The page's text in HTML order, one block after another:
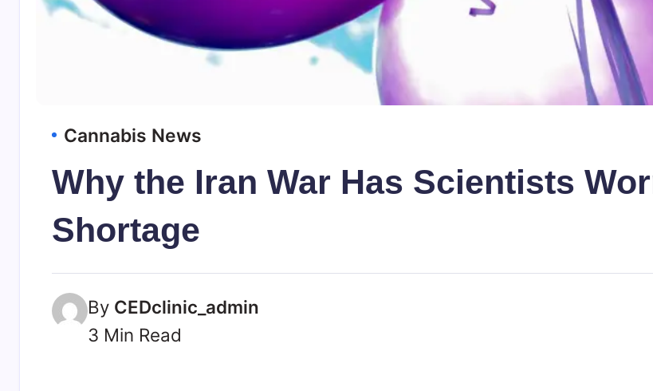
Cannabis News
Why the Iran War Has Scientists
Shortage
By CEDclinic_admin
3 Min Read